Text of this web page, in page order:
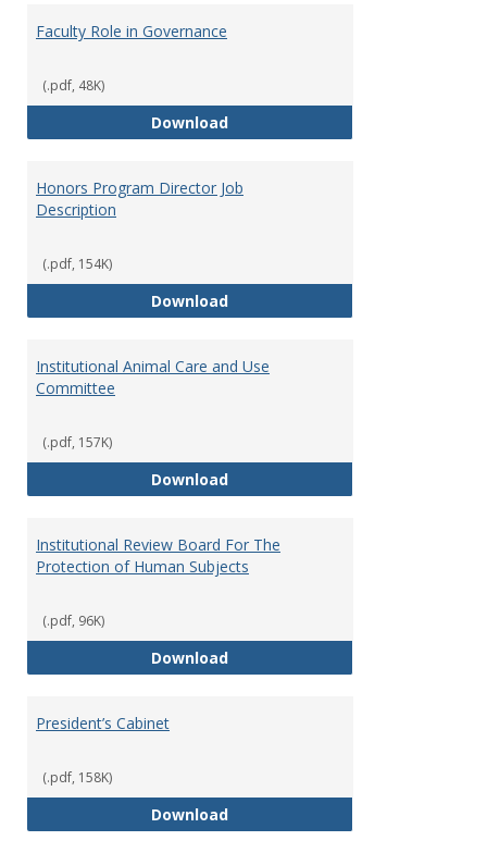
Faculty Role in Governance
(.pdf, 48K)
DownloadFaculty Role in Governance
Honors Program Director Job
Description
(.pdf, 154K)
DownloadHonors Program Director Job
Institutional Animal Care and Use
Committee
(.pdf, 157K)
DownloadInstitutional Animal Care and
Institutional Review Board For The
Protection of Human Subjects
(.pdf, 96K)
DownloadInstitutional Review Board For
President’s Cabinet
(.pdf, 158K)
DownloadPresident’s Cabinet